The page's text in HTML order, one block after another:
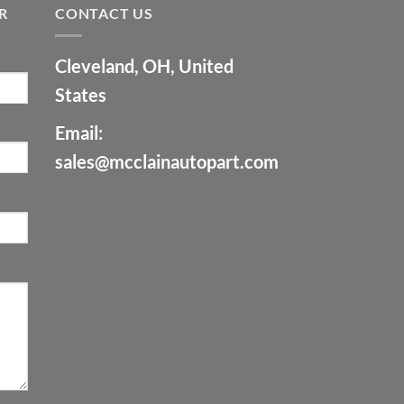
CONTACT US
Cleveland, OH, United
States
Email:
sales@mcclainautopart.com